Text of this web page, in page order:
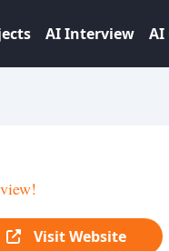
AI Interview AI
Visit Website